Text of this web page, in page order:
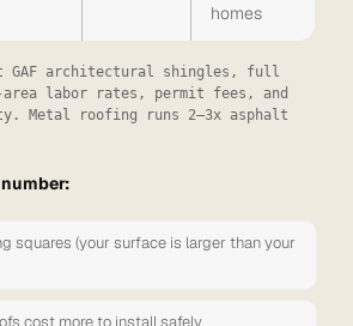
homes
architectural shingles, full
labor rates, permit fees, and
Metal roofing runs 2–3x asphalt
squares (your surface is larger than your
cost more to install safely